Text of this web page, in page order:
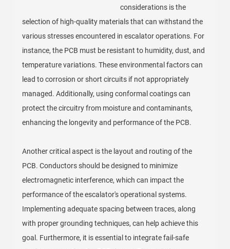
considerations is the
selection of high-quality materials that can withstand the
various stresses encountered in escalator operations. For
instance, the PCB must be resistant to humidity, dust, and
temperature variations. These environmental factors can
lead to corrosion or short circuits if not appropriately
managed. Additionally, using conformal coatings can
protect the circuitry from moisture and contaminants,
enhancing the longevity and performance of the PCB.
Another critical aspect is the layout and routing of the
PCB. Conductors should be designed to minimize
electromagnetic interference, which can impact the
performance of the escalator's operational systems.
Implementing adequate spacing between traces, along
with proper grounding techniques, can help achieve this
goal. Furthermore, it is essential to integrate fail-safe